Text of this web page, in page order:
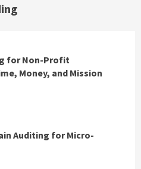
for Non-Profit
Money, and Mission
Auditing for Micro-